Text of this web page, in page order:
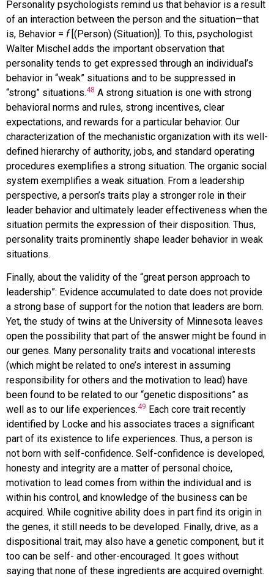
Personality psychologists remind us that behavior is a result
of an interaction between the person and the situation—that
is, Behavior = f[(Person) (Situation)]. To this, psychologist
Walter Mischel adds the important observation that
personality tends to get expressed through an individual’s
behavior in “weak” situations and to be suppressed in
“strong” situations.48 A strong situation is one with strong
behavioral norms and rules, strong incentives, clear
expectations, and rewards for a particular behavior. Our
characterization of the mechanistic organization with its well-
defined hierarchy of authority, jobs, and standard operating
procedures exemplifies a strong situation. The organic social
system exemplifies a weak situation. From a leadership
perspective, a person’s traits play a stronger role in their
leader behavior and ultimately leader effectiveness when the
situation permits the expression of their disposition. Thus,
personality traits prominently shape leader behavior in weak
situations.
Finally, about the validity of the “great person approach to
leadership”: Evidence accumulated to date does not provide
a strong base of support for the notion that leaders are born.
Yet, the study of twins at the University of Minnesota leaves
open the possibility that part of the answer might be found in
our genes. Many personality traits and vocational interests
(which might be related to one’s interest in assuming
responsibility for others and the motivation to lead) have
been found to be related to our “genetic dispositions” as
well as to our life experiences.49 Each core trait recently
identified by Locke and his associates traces a significant
part of its existence to life experiences. Thus, a person is
not born with self-confidence. Self-confidence is developed,
honesty and integrity are a matter of personal choice,
motivation to lead comes from within the individual and is
within his control, and knowledge of the business can be
acquired. While cognitive ability does in part find its origin in
the genes, it still needs to be developed. Finally, drive, as a
dispositional trait, may also have a genetic component, but it
too can be self- and other-encouraged. It goes without
saying that none of these ingredients are acquired overnight.